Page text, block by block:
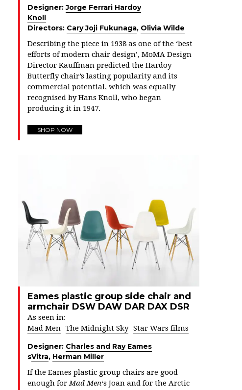
Designer:Jorge Ferrari Hardoy
Knoll
Directors: Cary Joji Fukunaga, Olivia Wilde
Describing the piece in 1938 as one of the ‘best
efforts of modern chair design’, MoMA Design
Director Kauffman predicted the Hardoy
Butterfly chair’s lasting popularity and its
commercial potential, which was equally
recognised by Hans Knoll, who began
producing it in 1947.
SHOP NOW
Eames plastic group side chair and
armchair DSW DAW DAR DAX DSR
As seen in:
Mad Men The Midnight Sky Star Wars films
Designer: Charles and Ray Eames
sVitra, Herman Miller
If the Eames plastic group chairs are good
enough forMad Men‘s Joan and for the Arctic